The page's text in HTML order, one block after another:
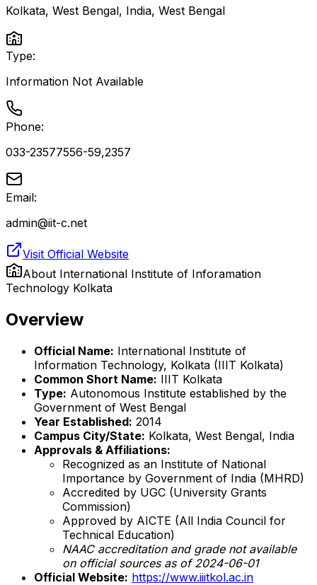
Kolkata, West Bengal, India, West Bengal
Type:
Information Not Available
Phone:
033-23577556-59,2357
Email:
admin@iit-c.net
Visit Official Website
About International Institute of Inforamation
Technology Kolkata
Overview
Official Name: International Institute of
Information Technology, Kolkata (IIIT Kolkata)
Common Short Name: IIIT Kolkata
Type: Autonomous Institute established by the
Government of West Bengal
Year Established: 2014
Campus City/State: Kolkata, West Bengal, India
Approvals & Affiliations:
Recognized as an Institute of National
Importance by Government of India (MHRD)
Accredited by UGC (University Grants
Commission)
Approved by AICTE (All India Council for
Technical Education)
NAAC accreditation and grade not available
on official sources as of 2024-06-01
Official Website: https://www.iiitkol.ac.in